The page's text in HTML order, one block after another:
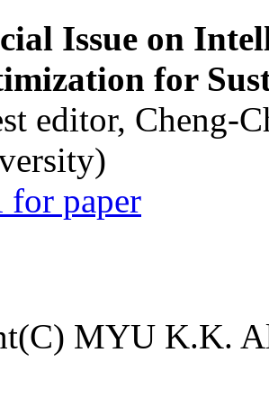
Issue on
for
editor, Cheng-
for paper
MYU K.K.